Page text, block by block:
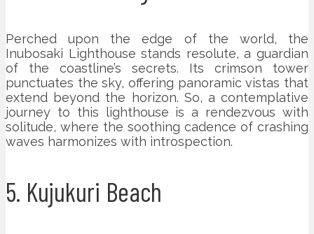
Perched upon the edge of the world, the
Inubosaki Lighthouse stands resolute, a guardian
of the coastline’s secrets. Its crimson tower
punctuates the sky, offering panoramic vistas that
extend beyond the horizon. So, a contemplative
journey to this lighthouse is a rendezvous with
solitude, where the soothing cadence of crashing
waves harmonizes with introspection.
5. Kujukuri Beach